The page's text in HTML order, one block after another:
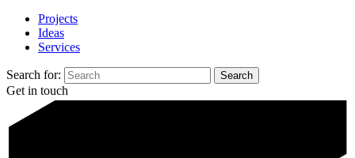
Projects
Ideas
Services
Search for:
Get in touch